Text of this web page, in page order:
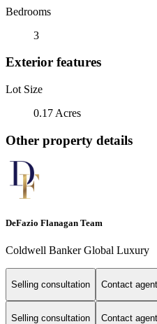
Bedrooms
3
Exterior features
Lot Size
0.17 Acres
Other property details
DeFazio Flanagan Team
Coldwell Banker Global Luxury
Selling consultation Contact agent
Selling consultation Contact agent